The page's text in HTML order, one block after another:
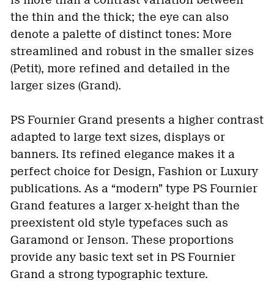
the thin and the thick; the eye can also
denote a palette of distinct tones: More
streamlined and robust in the smaller sizes
(Petit), more refined and detailed in the
larger sizes (Grand).
PS Fournier Grand presents a higher contrast
adapted to large text sizes, displays or
banners. Its refined elegance makes it a
perfect choice for Design, Fashion or Luxury
publications. As a “modern” type PS Fournier
Grand features a larger x-height than the
preexistent old style typefaces such as
Garamond or Jenson. These proportions
provide any basic text set in PS Fournier
Grand a strong typographic texture.